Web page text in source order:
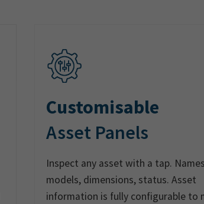
Customisable
Asset Panels
Inspect any asset with a tap.
models, dimensions, status. Asset
information is fully configurable to